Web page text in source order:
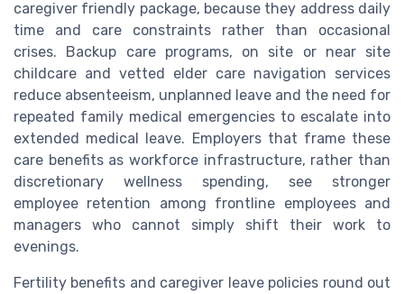
caregiver friendly package, because they address daily
time and care constraints rather than occasional
crises. Backup care programs, on site or near site
childcare and vetted elder care navigation services
reduce absenteeism, unplanned leave and the need for
repeated family medical emergencies to escalate into
extended medical leave. Employers that frame these
care benefits as workforce infrastructure, rather than
discretionary wellness spending, see stronger
employee retention among frontline employees and
managers who cannot simply shift their work to
evenings.
Fertility benefits and caregiver leave policies round out